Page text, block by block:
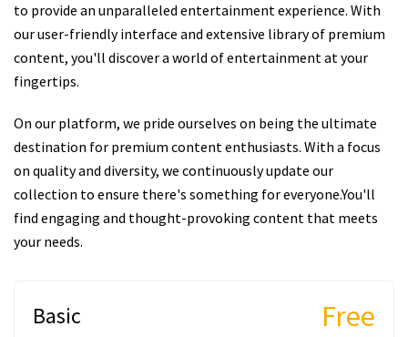
to provide an unparalleled entertainment experience. With
our user-friendly interface and extensive library of premium
content, you'll discover a world of entertainment at your
fingertips.
On our platform, we pride ourselves on being the ultimate
destination for premium content enthusiasts. With a focus
on quality and diversity, we continuously update our
collection to ensure there's something for everyone.You'll
find engaging and thought-provoking content that meets
your needs.
Basic Free